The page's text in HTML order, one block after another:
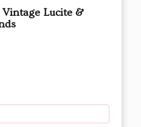
Vintage Lucite &